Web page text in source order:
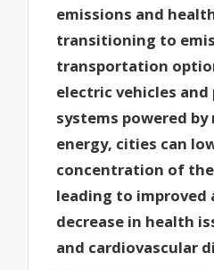
emissions and
transitioning to
transportation
electric vehicles
systems powered by
energy, cities can
concentration of
leading to improved
decrease in health
and cardiovascular